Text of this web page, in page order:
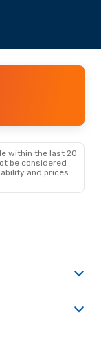
within the last 20
be considered
and prices